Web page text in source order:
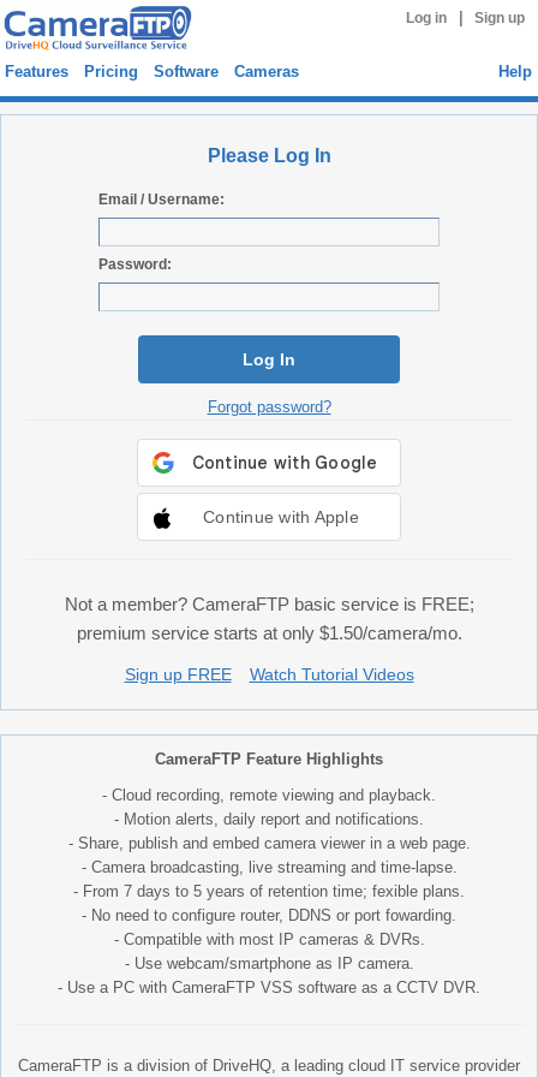
Log in Sign up
Features Pricing Software Cameras Help
Please Log In
Email / Username:
Password:
Log In
Forgot password?
Continue with Apple
Not a member? CameraFTP basic service is FREE;
premium service starts at only $1.50/camera/mo.
Sign up FREE Watch Tutorial Videos
CameraFTP Feature Highlights
- Cloud recording, remote viewing and playback.
- Motion alerts, daily report and notifications.
- Share, publish and embed camera viewer in a web page.
- Camera broadcasting, live streaming and time-lapse.
- From 7 days to 5 years of retention time; fexible plans.
- No need to configure router, DDNS or port fowarding.
- Compatible with most IP cameras & DVRs.
- Use webcam/smartphone as IP camera.
- Use a PC with CameraFTP VSS software as a CCTV DVR.
CameraFTP is a division of DriveHQ, a leading cloud IT service provider